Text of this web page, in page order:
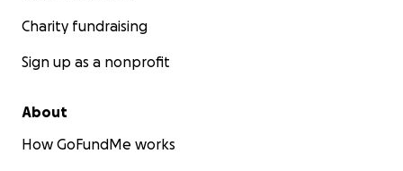
Charity fundraising
Sign up as a nonprofit
About
How GoFundMe works